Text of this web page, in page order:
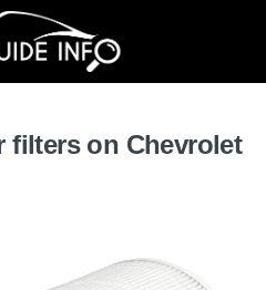
filters on Chevrolet